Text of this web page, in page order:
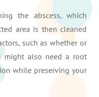
the abscess, which
area is then cleaned
such as whether or
might also need a root
while preserving your